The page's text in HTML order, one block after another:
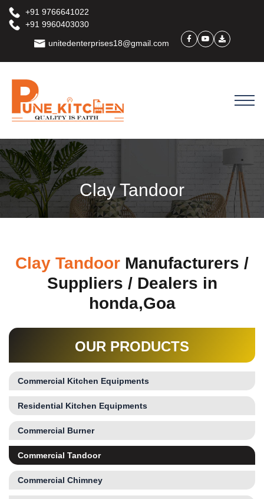
+91 9766641022
+91 9960403030
unitedenterprises18@gmail.com
Clay Tandoor
Clay Tandoor Manufacturers /
Suppliers / Dealers in
honda,Goa
OUR PRODUCTS
Commercial Kitchen Equipments
Residential Kitchen Equipments
Commercial Burner
Commercial Tandoor
Commercial Chimney